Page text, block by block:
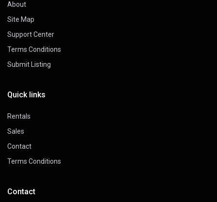
About
Site Map
Support Center
Terms Conditions
Submit Listing
Quick links
Rentals
Sales
Contact
Terms Conditions
Contact